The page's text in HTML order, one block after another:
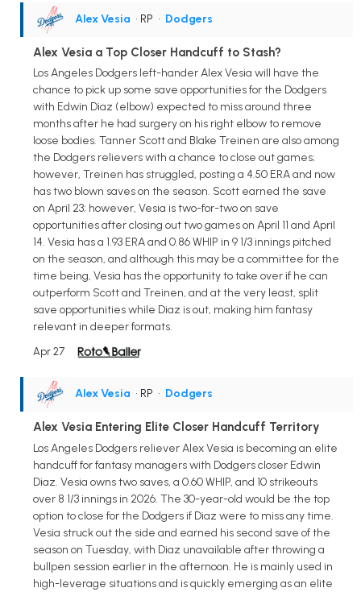
Alex Vesia • RP • Dodgers
Alex Vesia a Top Closer Handcuff to Stash?
Los Angeles Dodgers left-hander Alex Vesia will have the
chance to pick up some save opportunities for the Dodgers
with Edwin Diaz (elbow) expected to miss around three
months after he had surgery on his right elbow to remove
loose bodies. Tanner Scott and Blake Treinen are also among
the Dodgers relievers with a chance to close out games;
however, Treinen has struggled, posting a 4.50 ERA and now
has two blown saves on the season. Scott earned the save
on April 23; however, Vesia is two-for-two on save
opportunities after closing out two games on April 11 and April
14. Vesia has a 1.93 ERA and 0.86 WHIP in 9 1/3 innings pitched
on the season, and although this may be a committee for the
time being, Vesia has the opportunity to take over if he can
outperform Scott and Treinen, and at the very least, split
save opportunities while Diaz is out, making him fantasy
relevant in deeper formats.
Apr 27
Alex Vesia • RP • Dodgers
Alex Vesia Entering Elite Closer Handcuff Territory
Los Angeles Dodgers reliever Alex Vesia is becoming an elite
handcuff for fantasy managers with Dodgers closer Edwin
Diaz. Vesia owns two saves, a 0.60 WHIP, and 10 strikeouts
over 8 1/3 innings in 2026. The 30-year-old would be the top
option to close for the Dodgers if Diaz were to miss any time.
Vesia struck out the side and earned his second save of the
season on Tuesday, with Diaz unavailable after throwing a
bullpen session earlier in the afternoon. He is mainly used in
high-leverage situations and is quickly emerging as an elite